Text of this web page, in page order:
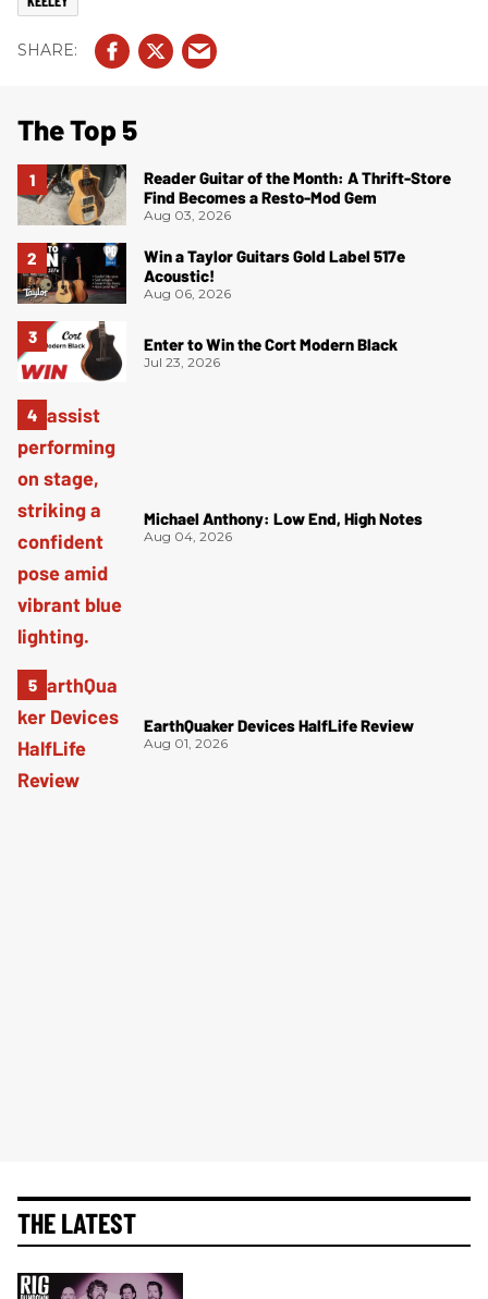
The Top 5
Reader Guitar of the Month: A Thrift-Store
Find Becomes a Resto-Mod Gem
Aug 03, 2026
Win a Taylor Guitars Gold Label 517e
Acoustic!
Aug 06, 2026
Enter to Win the Cort Modern Black
Jul 23, 2026
Michael Anthony: Low End, High Notes
Aug 04, 2026
EarthQuaker Devices HalfLife Review
Aug 01, 2026
THE LATEST